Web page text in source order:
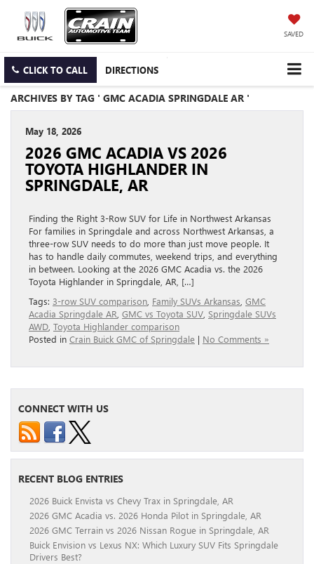
SAVED
CLICK TO CALL DIRECTIONS
ARCHIVES BY TAG ' GMC ACADIA SPRINGDALE AR '
May 18, 2026
2026 GMC ACADIA VS 2026
TOYOTA HIGHLANDER IN
SPRINGDALE, AR
Finding the Right 3-Row SUV for Life in Northwest Arkansas
For families in Springdale and across Northwest Arkansas, a
three-row SUV needs to do more than just move people. It
has to handle daily commutes, weekend trips, and everything
in between. Looking at the 2026 GMC Acadia vs. the 2026
Toyota Highlander in Springdale, AR, […]
Tags: 3-row SUV comparison Family SUVs Arkansas GMC
Acadia Springdale AR GMC vs Toyota SUV Springdale SUVs
AWD Toyota Highlander comparison
Posted in Crain Buick GMC of Springdale | No Comments »
CONNECT WITH US
RECENT BLOG ENTRIES
2026 Buick Envista vs Chevy Trax in Springdale, AR
2026 GMC Acadia vs. 2026 Honda Pilot in Springdale, AR
2026 GMC Terrain vs 2026 Nissan Rogue in Springdale, AR
Buick Envision vs Lexus NX: Which Luxury SUV Fits Springdale
Drivers Best?